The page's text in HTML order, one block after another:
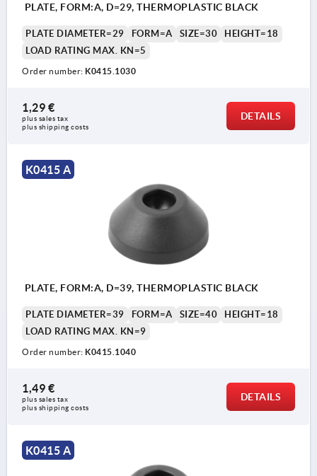
PLATE, FORM:A, D=29, THERMOPLASTIC BLACK
PLATE DIAMETER=29 FORM=A SIZE=30
HEIGHT=18
LOAD RATING MAX. KN=5
Order number: K0415.1030
1,29 €
plus sales tax
plus shipping costs
DETAILS
K0415 A
PLATE, FORM:A, D=39, THERMOPLASTIC BLACK
PLATE DIAMETER=39 FORM=A SIZE=40
HEIGHT=18
LOAD RATING MAX. KN=9
Order number: K0415.1040
1,49 €
plus sales tax
plus shipping costs
DETAILS
K0415 A